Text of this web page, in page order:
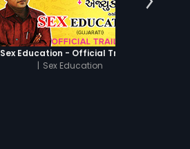
Sex Education - Official Trailer
| Sex Education